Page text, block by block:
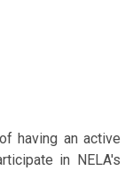
having an active
in NELA's